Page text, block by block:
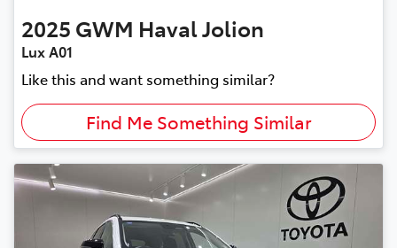
2025 GWM Haval Jolion
Lux A01
Like this and want something similar?
Find Me Something Similar